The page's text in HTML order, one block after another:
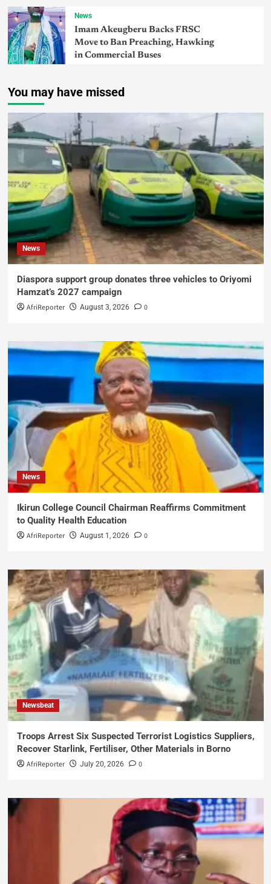
News
Imam Akeugberu Backs FRSC
Move to Ban Preaching, Hawking
in Commercial Buses
You may have missed
News
Diaspora support group donates three vehicles to Oriyomi
Hamzat’s 2027 campaign
AfriReporter August 3, 2026 0
News
Ikirun College Council Chairman Reaffirms Commitment
to Quality Health Education
AfriReporter August 1, 2026 0
Newsbeat
Troops Arrest Six Suspected Terrorist Logistics Suppliers,
Recover Starlink, Fertiliser, Other Materials in Borno
AfriReporter July 20, 2026 0